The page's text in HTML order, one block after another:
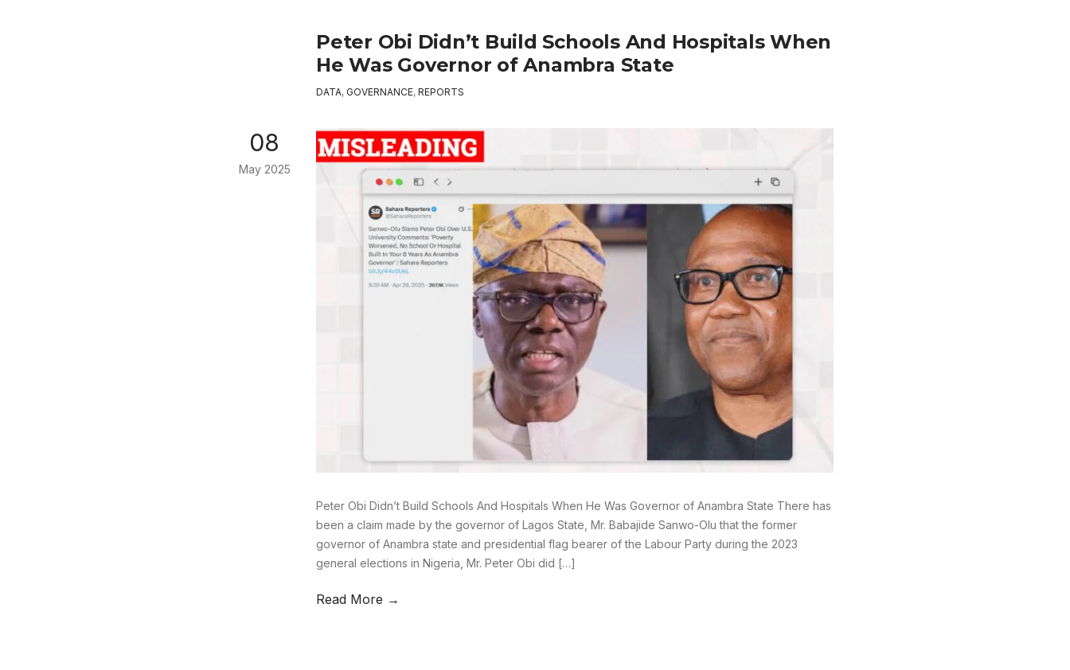
Peter Obi Didn’t Build Schools And Hospitals When
He Was Governor of Anambra State
DATA, GOVERNANCE, REPORTS
08
May 2025
Peter Obi Didn’t Build Schools And Hospitals When He Was Governor of Anambra State There has
been a claim made by the governor of Lagos State, Mr. Babajide Sanwo-Olu that the former
governor of Anambra state and presidential flag bearer of the Labour Party during the 2023
general elections in Nigeria, Mr. Peter Obi did […]
Read More →